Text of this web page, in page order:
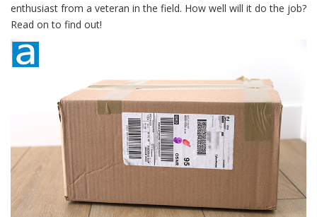
enthusiast from a veteran in the field. How well will it do the job?
Read on to find out!